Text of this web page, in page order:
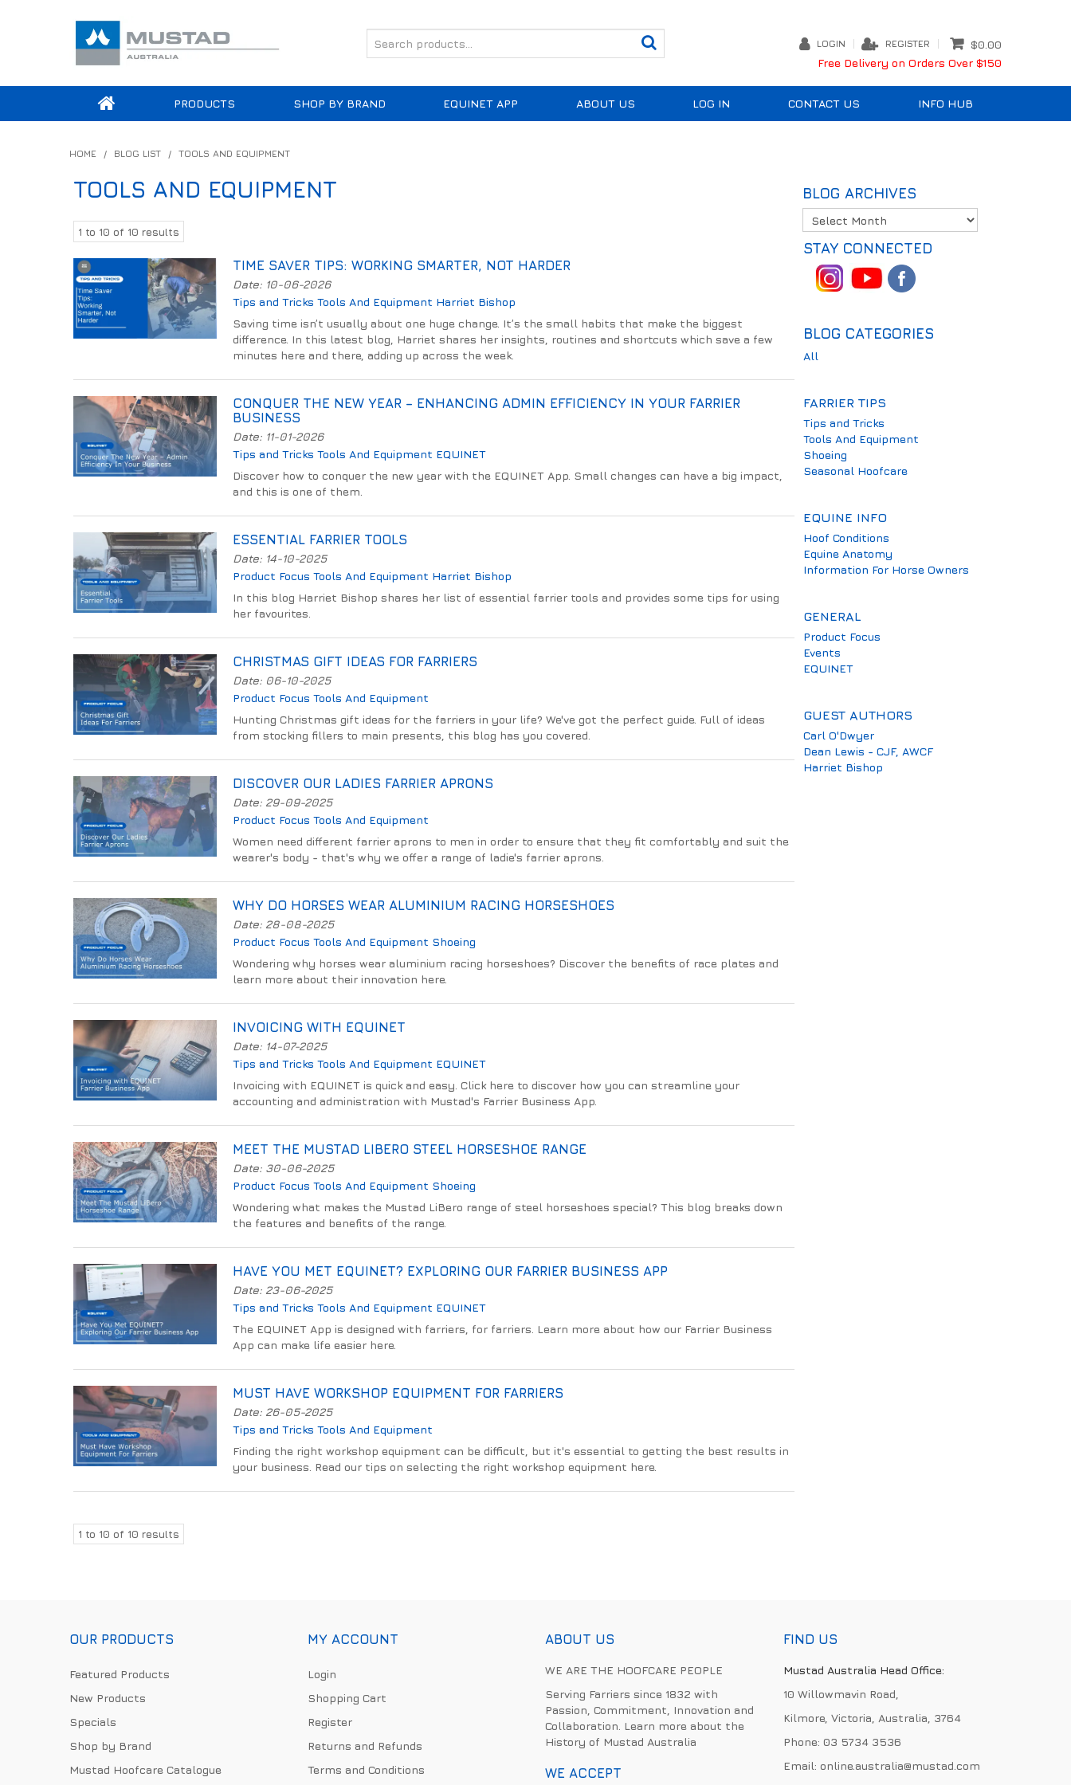
LOGIN REGISTER
$0.00
Free Delivery on Orders Over $150
PRODUCTS SHOP BY BRAND EQUINET APP ABOUT US LOG IN CONTACT US INFO HUB
HOME / BLOG LIST / TOOLS AND EQUIPMENT
BLOG ARCHIVES
STAY CONNECTED
BLOG CATEGORIES
All
FARRIER TIPS
Tips and Tricks
Tools And Equipment
Shoeing
Seasonal Hoofcare
EQUINE INFO
Hoof Conditions
Equine Anatomy
Information For Horse Owners
GENERAL
Product Focus
Events
EQUINET
GUEST AUTHORS
Carl O'Dwyer
Dean Lewis - CJF, AWCF
Harriet Bishop
TOOLS AND EQUIPMENT
1 to 10 of 10 results
TIME SAVER TIPS: WORKING SMARTER, NOT HARDER
Date: 10-06-2026
Tips and Tricks Tools And Equipment Harriet Bishop
Saving time isn’t usually about one huge change. It’s the small habits that make the biggest
difference. In this latest blog, Harriet shares her insights, routines and shortcuts which save a few
minutes here and there, adding up across the week.
CONQUER THE NEW YEAR – ENHANCING ADMIN EFFICIENCY IN YOUR FARRIER
BUSINESS
Date: 11-01-2026
Tips and Tricks Tools And Equipment EQUINET
Discover how to conquer the new year with the EQUINET App. Small changes can have a big impact,
and this is one of them.
ESSENTIAL FARRIER TOOLS
Date: 14-10-2025
Product Focus Tools And Equipment Harriet Bishop
In this blog Harriet Bishop shares her list of essential farrier tools and provides some tips for using
her favourites.
CHRISTMAS GIFT IDEAS FOR FARRIERS
Date: 06-10-2025
Product Focus Tools And Equipment
Hunting Christmas gift ideas for the farriers in your life? We've got the perfect guide. Full of ideas
from stocking fillers to main presents, this blog has you covered.
DISCOVER OUR LADIES FARRIER APRONS
Date: 29-09-2025
Product Focus Tools And Equipment
Women need different farrier aprons to men in order to ensure that they fit comfortably and suit the
wearer's body - that's why we offer a range of ladie's farrier aprons.
WHY DO HORSES WEAR ALUMINIUM RACING HORSESHOES
Date: 28-08-2025
Product Focus Tools And Equipment Shoeing
Wondering why horses wear aluminium racing horseshoes? Discover the benefits of race plates and
learn more about their innovation here.
INVOICING WITH EQUINET
Date: 14-07-2025
Tips and Tricks Tools And Equipment EQUINET
Invoicing with EQUINET is quick and easy. Click here to discover how you can streamline your
accounting and administration with Mustad's Farrier Business App.
MEET THE MUSTAD LIBERO STEEL HORSESHOE RANGE
Date: 30-06-2025
Product Focus Tools And Equipment Shoeing
Wondering what makes the Mustad LiBero range of steel horseshoes special? This blog breaks down
the features and benefits of the range.
HAVE YOU MET EQUINET? EXPLORING OUR FARRIER BUSINESS APP
Date: 23-06-2025
Tips and Tricks Tools And Equipment EQUINET
The EQUINET App is designed with farriers, for farriers. Learn more about how our Farrier Business
App can make life easier here.
MUST HAVE WORKSHOP EQUIPMENT FOR FARRIERS
Date: 26-05-2025
Tips and Tricks Tools And Equipment
Finding the right workshop equipment can be difficult, but it's essential to getting the best results in
your business. Read our tips on selecting the right workshop equipment here.
1 to 10 of 10 results
OUR PRODUCTS
Featured Products
New Products
Specials
Shop by Brand
Mustad Hoofcare Catalogue
MY ACCOUNT
Login
Shopping Cart
Register
Returns and Refunds
Terms and Conditions
ABOUT US
WE ARE THE HOOFCARE PEOPLE
Serving Farriers since 1832 with
Passion, Commitment, Innovation and
Collaboration. Learn more about the
History of Mustad Australia
WE ACCEPT
FIND US
Mustad Australia Head Office:
10 Willowmavin Road,
Kilmore, Victoria, Australia, 3764
Phone:03 5734 3536
Email:online.australia@mustad.com